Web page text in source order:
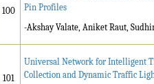
100
Pin Profiles
-Akshay Valate, Aniket Raut,
101
Universal Network for Intelligent
Collection and Dynamic Traffic